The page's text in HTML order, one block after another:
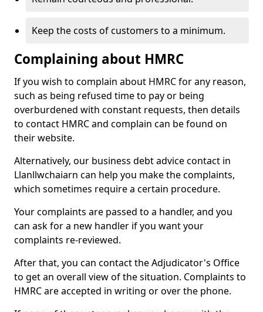
Keep the costs of customers to a minimum.
Complaining about HMRC
If you wish to complain about HMRC for any reason,
such as being refused time to pay or being
overburdened with constant requests, then details
to contact HMRC and complain can be found on
their website.
Alternatively, our business debt advice contact in
Llanllwchaiarn can help you make the complaints,
which sometimes require a certain procedure.
Your complaints are passed to a handler, and you
can ask for a new handler if you want your
complaints re-reviewed.
After that, you can contact the Adjudicator's Office
to get an overall view of the situation. Complaints to
HMRC are accepted in writing or over the phone.